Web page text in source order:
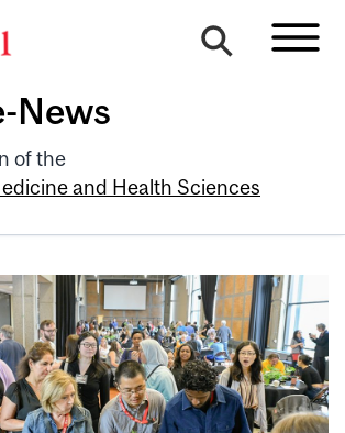
News
of the
and Health Sciences